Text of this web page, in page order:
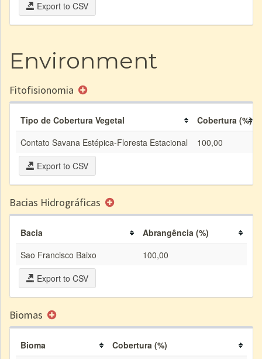
Export to CSV
Environment
Fitofisionomia
Tipo de Cobertura Vegetal
Cobertura (%)
Contato Savana Estépica-Floresta Estacional
100,00
Export to CSV
Bacias Hidrográficas
Bacia
Abrangência (%)
Sao Francisco Baixo
100,00
Export to CSV
Biomas
Bioma
Cobertura (%)